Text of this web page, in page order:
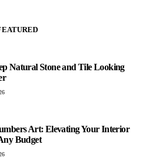
Natural Stone and Tile Looking
Art: Elevating Your Interior
Budget